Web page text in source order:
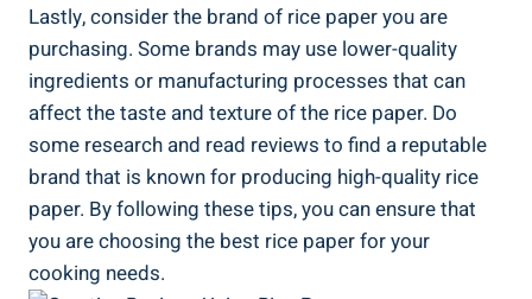
Lastly, consider the brand of rice paper you are
purchasing. Some brands may use lower-quality
ingredients or manufacturing processes that can
affect the taste and texture of the rice paper. Do
some research and read reviews to find a reputable
brand that is known for producing high-quality rice
paper. By following these tips, you can ensure that
you are choosing the best rice paper for your
cooking needs.